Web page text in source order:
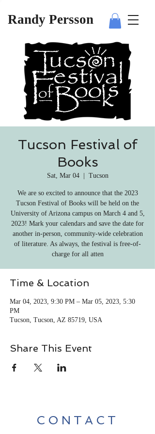
Randy Persson
Tucson Festival of
Books
Sat, Mar 04
  |
Tucson
We are so excited to announce that the 2023
Tucson Festival of Books will be held on the
University of Arizona campus on March 4 and 5,
2023! Mark your calendars and save the date for
another in-person, community-wide celebration
of literature. As always, the festival is free-of-
charge for all atten
Time & Location
Mar 04, 2023, 9:30 PM – Mar 05, 2023, 5:30
PM
Tucson, Tucson, AZ 85719, USA
Share This Event
CONTACT